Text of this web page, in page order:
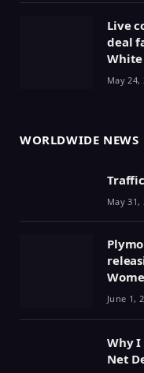
Live
deal
White
May 24,
WORLDWIDE NEWS
May 31,
June 1,
Why I
Net